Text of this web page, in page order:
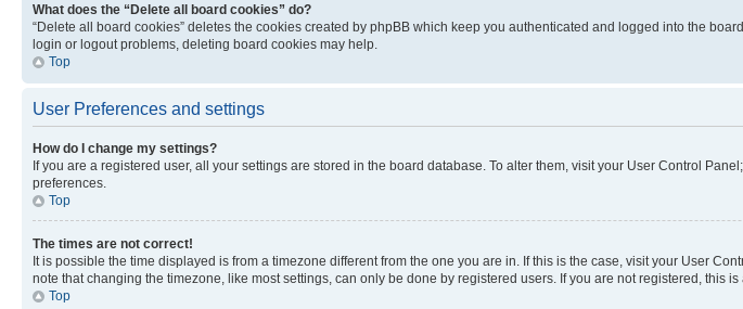
What does the “Delete all board cookies” do?
“Delete all board cookies” deletes the cookies created by phpBB which keep you authenticated and logged into the
login or logout problems, deleting board cookies may help.
Top
User Preferences and settings
How do I change my settings?
If you are a registered user, all your settings are stored in the board database. To alter them, visit your User Control
preferences.
Top
The times are not correct!
It is possible the time displayed is from a timezone different from the one you are in. If this is the case, visit your User
note that changing the timezone, like most settings, can only be done by registered users. If you are not registered, this is
Top